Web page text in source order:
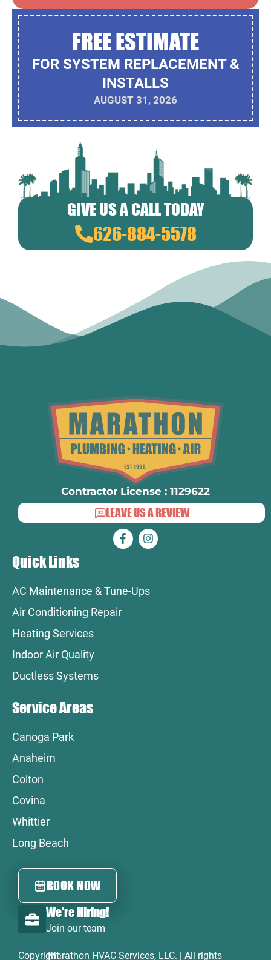
FREE ESTIMATE
FOR SYSTEM REPLACEMENT &
INSTALLS
AUGUST 31, 2026
GIVE US A CALL TODAY
626-884-5578
Contractor License : 1129622
LEAVE US A REVIEW
Quick Links
AC Maintenance & Tune-Ups
Air Conditioning Repair
Heating Services
Indoor Air Quality
Ductless Systems
Service Areas
Canoga Park
Anaheim
Colton
Covina
Whittier
Long Beach
BOOK NOW
We're Hiring!
Join our team
CopyrightMarathon HVAC Services, LLC. | All rights